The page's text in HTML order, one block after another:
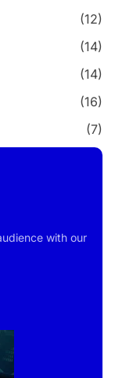
(12)
(14)
(14)
(16)
(7)
with our